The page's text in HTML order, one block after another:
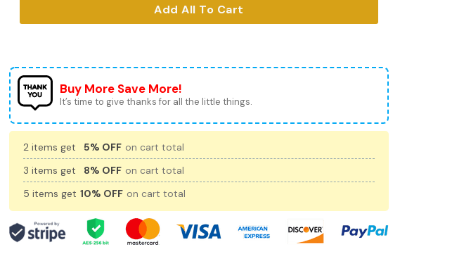
Add All To Cart
Buy More Save More!
It’s time to give thanks for all the little things.
2 items get 5% OFF on cart total
3 items get
8% OFF on cart total
5 items get 10% OFF on cart total